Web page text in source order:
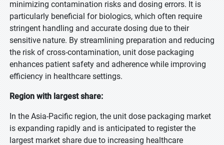
minimizing contamination risks and dosing errors. It is
particularly beneficial for biologics, which often require
stringent handling and accurate dosing due to their
sensitive nature. By streamlining preparation and reducing
the risk of cross-contamination, unit dose packaging
enhances patient safety and adherence while improving
efficiency in healthcare settings.
Region with largest share:
In the Asia-Pacific region, the unit dose packaging market
is expanding rapidly and is anticipated to register the
largest market share due to increasing healthcare